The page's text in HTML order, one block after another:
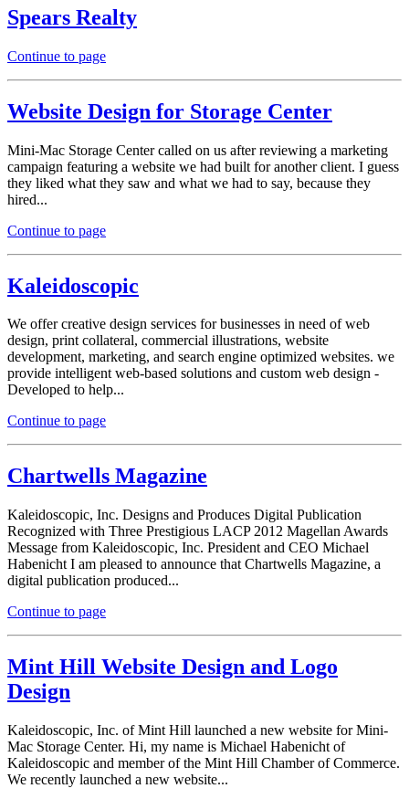
Spears Realty
Continue to page
Website Design for Storage Center
Mini-Mac Storage Center called on us after reviewing a marketing
campaign featuring a website we had built for another client. I guess
they liked what they saw and what we had to say, because they
hired...
Continue to page
Kaleidoscopic
We offer creative design services for businesses in need of web
design, print collateral, commercial illustrations, website
development, marketing, and search engine optimized websites. we
provide intelligent web-based solutions and custom web design -
Developed to help...
Continue to page
Chartwells Magazine
Kaleidoscopic, Inc. Designs and Produces Digital Publication
Recognized with Three Prestigious LACP 2012 Magellan Awards
Message from Kaleidoscopic, Inc. President and CEO Michael
Habenicht I am pleased to announce that Chartwells Magazine, a
digital publication produced...
Continue to page
Mint Hill Website Design and Logo
Design
Kaleidoscopic, Inc. of Mint Hill launched a new website for Mini-
Mac Storage Center. Hi, my name is Michael Habenicht of
Kaleidoscopic and member of the Mint Hill Chamber of Commerce.
We recently launched a new website...